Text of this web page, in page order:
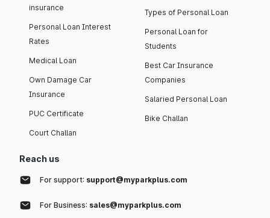
insurance
Personal Loan Interest
Rates
Medical Loan
Own Damage Car
Insurance
PUC Certificate
Court Challan
Types of Personal Loan
Personal Loan for
Students
Best Car Insurance
Companies
Salaried Personal Loan
Bike Challan
Reach us
For support: support@myparkplus.com
For Business: sales@myparkplus.com